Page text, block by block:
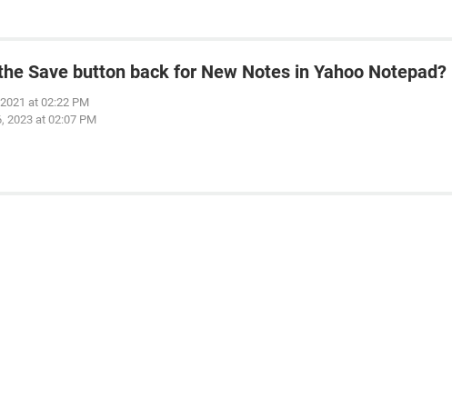
Save button back for New Notes in Yahoo Notepad?
at 02:22 PM
2023 at 02:07 PM